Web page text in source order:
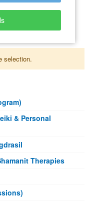
selection.
& Personal
Therapies